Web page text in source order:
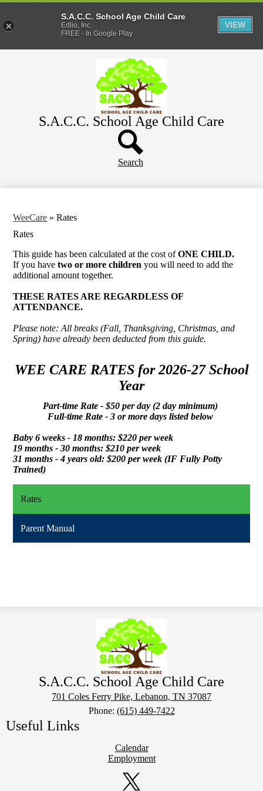
to
main
content
S.A.C.C. School Age Child Care
Header
Button
Search
WeeCare » Rates
Rates
This guide has been calculated at the cost ofONE CHILD.
If you have two or more children you will need to add the
additional amount together.
THESE RATES ARE REGARDLESS OF
ATTENDANCE.
Please note: All breaks (Fall, Thanksgiving, Christmas, and
Spring) have already been deducted from this guide.
WEE CARE RATES for 2026-27 School
Year
Part-time Rate - $50 per day (2 day minimum)
Full-time Rate - 3 or more days listed below
Baby 6 weeks - 18 months: $220 per week
19 months - 30 months: $210 per week
31 months - 4 years old: $200 per week (IF Fully Potty
Trained)
Rates
Parent Manual
S.A.C.C. School Age Child Care
701 Coles Ferry Pike, Lebanon, TN 37087
Phone: (615) 449-7422
Useful Links
Calendar
Employment
S.A.C.C. School Age Child Care
Edlio, Inc.
FREE - In Google Play
VIEW